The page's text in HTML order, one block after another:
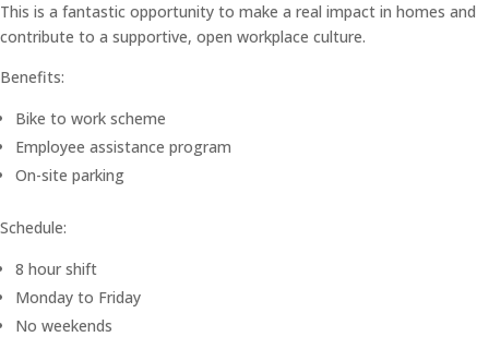
This is a fantastic opportunity to make a real impact in homes and
contribute to a supportive, open workplace culture.
Benefits:
Bike to work scheme
Employee assistance program
On-site parking
Schedule:
8 hour shift
Monday to Friday
No weekends